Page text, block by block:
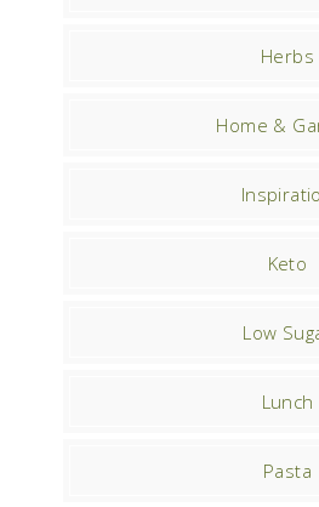
Herbs
Home &
Keto
Low
Lunch
Pasta